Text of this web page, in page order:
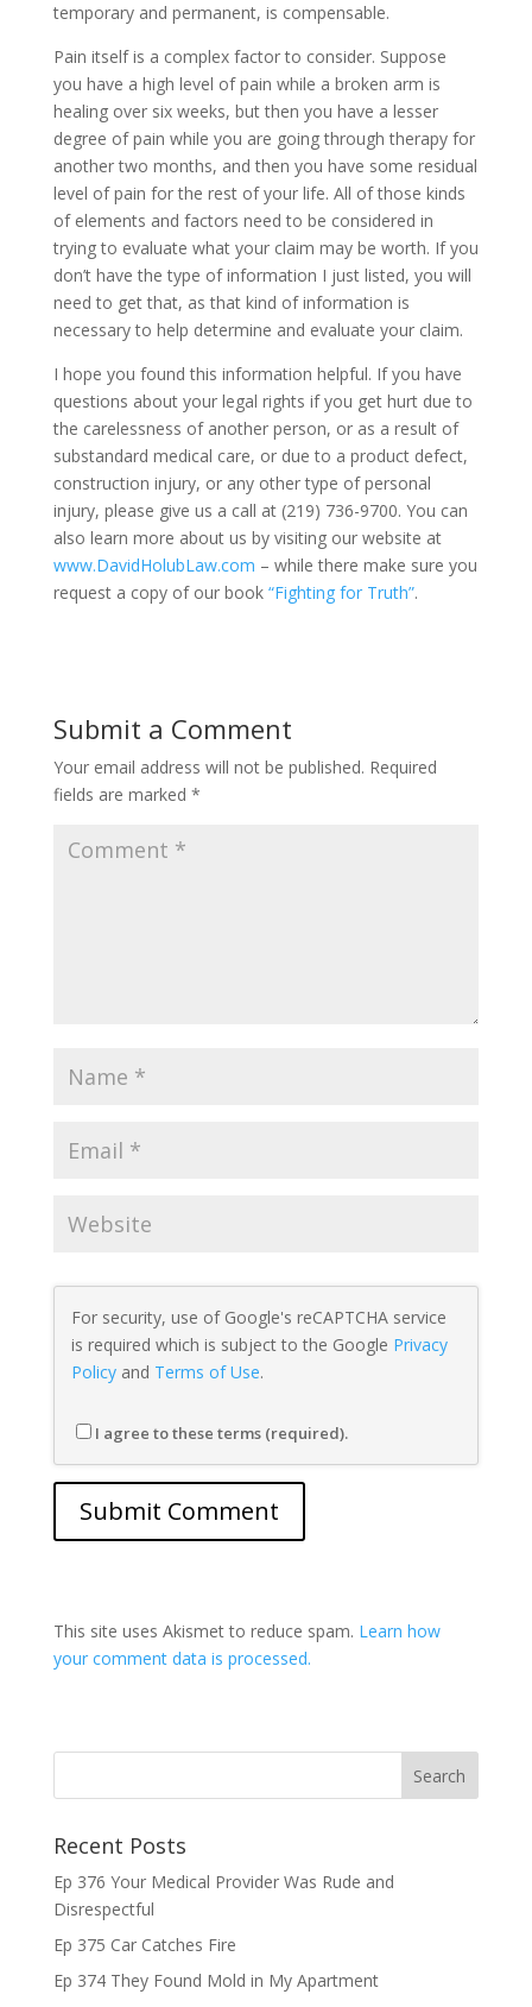
temporary and permanent, is compensable.
Pain itself is a complex factor to consider. Suppose
you have a high level of pain while a broken arm is
healing over six weeks, but then you have a lesser
degree of pain while you are going through therapy for
another two months, and then you have some residual
level of pain for the rest of your life. All of those kinds
of elements and factors need to be considered in
trying to evaluate what your claim may be worth. If you
don’t have the type of information I just listed, you will
need to get that, as that kind of information is
necessary to help determine and evaluate your claim.
I hope you found this information helpful. If you have
questions about your legal rights if you get hurt due to
the carelessness of another person, or as a result of
substandard medical care, or due to a product defect,
construction injury, or any other type of personal
injury, please give us a call at (219) 736-9700. You can
also learn more about us by visiting our website at
www.DavidHolubLaw.com – while there make sure you
request a copy of our book “Fighting for Truth”.
Submit a Comment
Your email address will not be published. Required
fields are marked *
For security, use of Google's reCAPTCHA service
is required which is subject to the Google Privacy
Policyand Terms of Use.
I agree to these terms (required).
This site uses Akismet to reduce spam. Learn how
your comment data is processed.
Recent Posts
Ep 376 Your Medical Provider Was Rude and
Disrespectful
Ep 375 Car Catches Fire
Ep 374 They Found Mold in My Apartment